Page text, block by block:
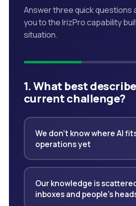
Answer three quick questions
you to the IrizPro capability
situation.
1. What best
current challenge?
We don't know where AI
operations yet
Our knowledge is
inboxes and people's